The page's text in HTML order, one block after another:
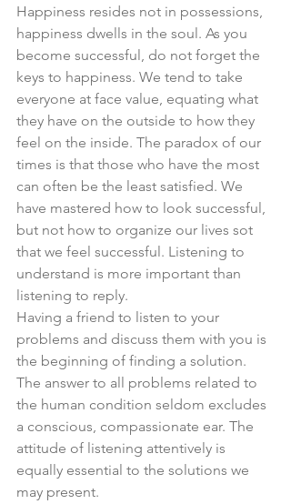
Happiness resides not in possessions,
happiness dwells in the soul. As you
become successful, do not forget the
keys to happiness. We tend to take
everyone at face value, equating what
they have on the outside to how they
feel on the inside. The paradox of our
times is that those who have the most
can often be the least satisfied. We
have mastered how to look successful,
but not how to organize our lives sot
that we feel successful. Listening to
understand is more important than
listening to reply.
Having a friend to listen to your
problems and discuss them with you is
the beginning of finding a solution.
The answer to all problems related to
the human condition seldom excludes
a conscious, compassionate ear. The
attitude of listening attentively is
equally essential to the solutions we
may present.